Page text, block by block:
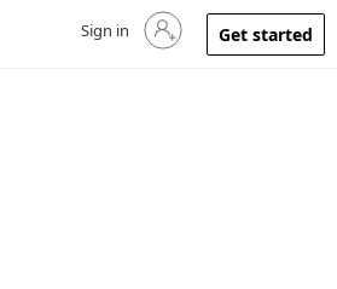
Sign in to your account
Sign in Get started